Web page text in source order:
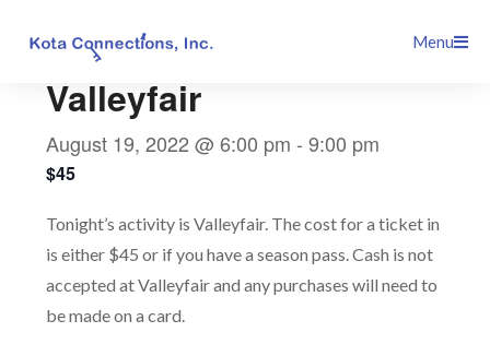
Menu
Valleyfair
August 19, 2022 @ 6:00 pm -9:00 pm
$45
Tonight’s activity is Valleyfair. The cost for a ticket in
is either $45 or if you have a season pass. Cash is not
accepted at Valleyfair and any purchases will need to
be made on a card.